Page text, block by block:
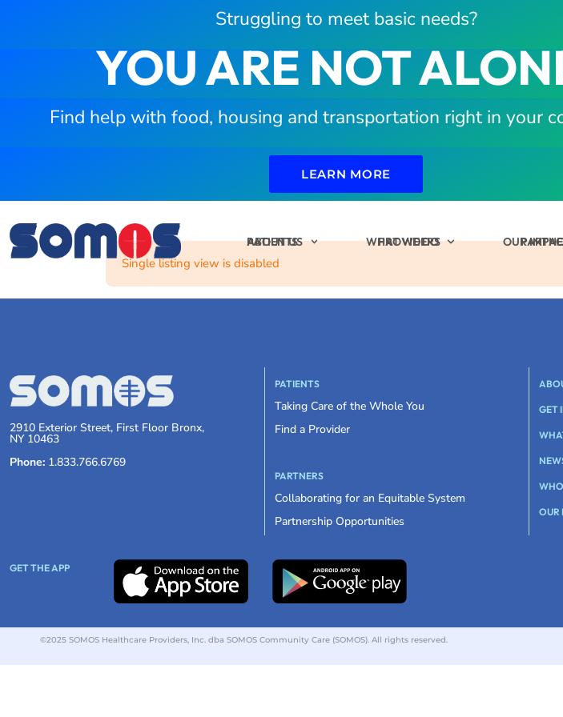
Struggling to meet basic needs?
YOU ARE NOT
Find help with food, housing and transportation right in your
LEARN MORE
PATIENTS PROVIDERS
ABOUT US WHAT WE DO OUR
Single listing view is disabled
2910 Exterior Street, First Floor Bronx,
NY 10463
Phone: 1.833.766.6769
PATIENTS
Taking Care of the Whole You
Find a Provider
PARTNERS
Collaborating for an Equitable System
Partnership Opportunities
GET
OUR
GET THE APP
©2025 SOMOS Healthcare Providers, Inc. dba SOMOS Community Care (SOMOS). All rights reserved.